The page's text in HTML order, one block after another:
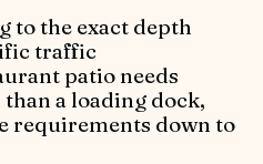
to the exact depth
traffic
patio needs
a loading dock,
requirements down to